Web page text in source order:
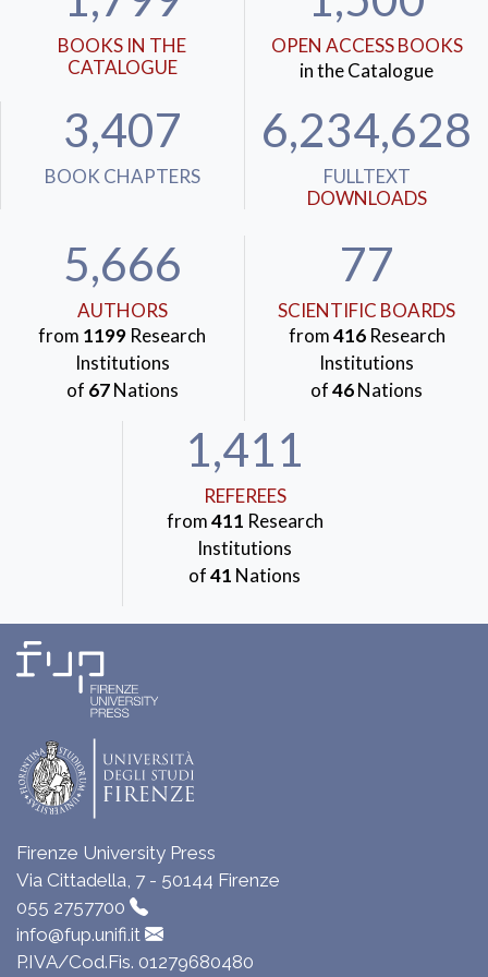
BOOKS IN THE
CATALOGUE
OPEN ACCESS BOOKS
in the Catalogue
3,407
BOOK CHAPTERS
6,234,628
FULLTEXT
DOWNLOADS
5,666
AUTHORS
from 1199 Research
Institutions
of 67Nations
77
SCIENTIFIC BOARDS
from416Research
Institutions
of46Nations
1,411
REFEREES
from411 Research
Institutions
of41 Nations
Firenze University Press
Via Cittadella, 7 - 50144 Firenze
055 2757700
info@fup.unifi.it
P.IVA/Cod.Fis. 01279680480